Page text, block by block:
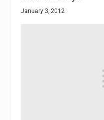
January 3, 2012